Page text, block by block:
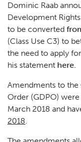
Dominic Raab
Development
to be converted
(Class Use C3) to
the need to apply
his statement here.
Amendments to
Order (GDPO)
March 2018 and
2018.